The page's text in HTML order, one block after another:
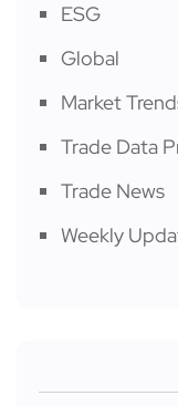
ESG
Global
Market
Trade Data
Trade News
Weekly